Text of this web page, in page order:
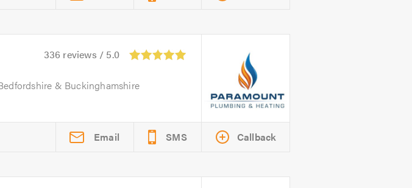
336 reviews / 5.0
& Buckinghamshire
Email SMS Callback